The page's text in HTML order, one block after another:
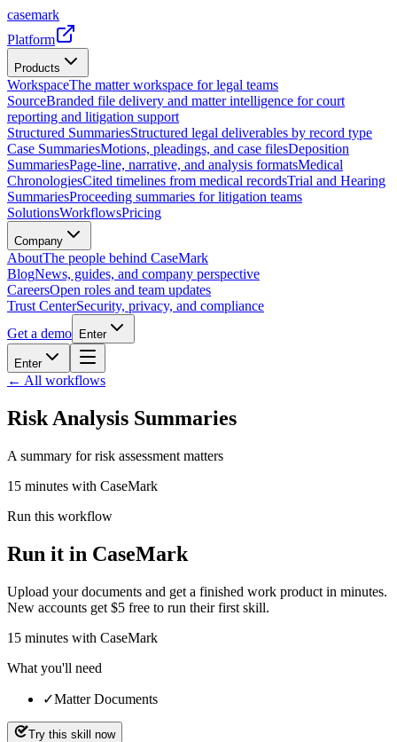
casemark
Platform
Products
WorkspaceThe matter workspace for legal teams
SourceBranded file delivery and matter intelligence for court
reporting and litigation support
Structured SummariesStructured legal deliverables by record type
Case SummariesMotions, pleadings, and case filesDeposition
SummariesPage-line, narrative, and analysis formatsMedical
ChronologiesCited timelines from medical recordsTrial and Hearing
SummariesProceeding summaries for litigation teams
SolutionsWorkflowsPricing
Company
AboutThe people behind CaseMark
BlogNews, guides, and company perspective
CareersOpen roles and team updates
Trust CenterSecurity, privacy, and compliance
Get a demo
Enter
Enter
← All workflows
Risk Analysis Summaries
A summary for risk assessment matters
15 minutes with CaseMark
Run this workflow
Run it in CaseMark
Upload your documents and get a finished work product in minutes.
New accounts get $5 free to run their first skill.
15 minutes with CaseMark
What you'll need
✓Matter Documents
Try this skill now